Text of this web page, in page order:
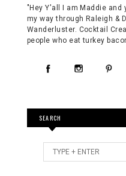
"Hey Y'all I am Maddie
my way through Raleigh &
Wanderluster. Cocktail
people who eat turkey
SEARCH